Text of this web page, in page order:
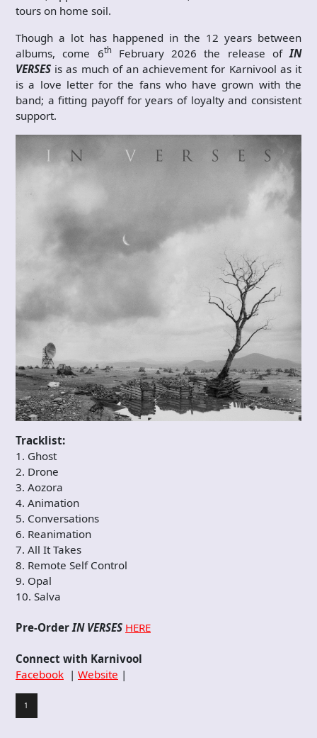
tours on home soil.
Though a lot has happened in the 12 years between
albums, come 6th February 2026 the release of IN
VERSES is as much of an achievement for Karnivool as it
is a love letter for the fans who have grown with the
band; a fitting payoff for years of loyalty and consistent
support.
Tracklist:
1. Ghost
2. Drone
3. Aozora
4. Animation
5. Conversations
6. Reanimation
7. All It Takes
8. Remote Self Control
9. Opal
10. Salva
Pre-Order IN VERSES HERE
Connect with Karnivool
Facebook | Website |
1